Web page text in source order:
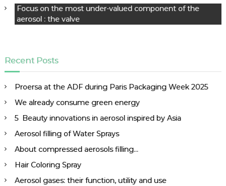
Focus on the most under-valued component of the
aerosol : the valve
Recent Posts
Proersa at the ADF during Paris Packaging Week 2025
We already consume green energy
5 Beauty innovations in aerosol inspired by Asia
Aerosol filling of Water Sprays
About compressed aerosols filling…
Hair Coloring Spray
Aerosol gases: their function, utility and use